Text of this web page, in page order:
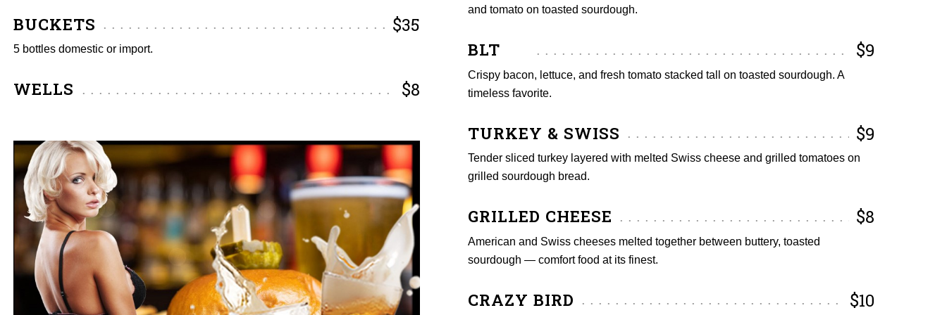
BUCKETS $35
5 bottles domestic or import.
WELLS $8
and tomato on toasted sourdough.
BLT $9
Crispy bacon, lettuce, and fresh tomato stacked tall on toasted sourdough. A
timeless favorite.
TURKEY & SWISS $9
Tender sliced turkey layered with melted Swiss cheese and grilled tomatoes on
grilled sourdough bread.
GRILLED CHEESE $8
American and Swiss cheeses melted together between buttery, toasted
sourdough — comfort food at its finest.
CRAZY BIRD $10